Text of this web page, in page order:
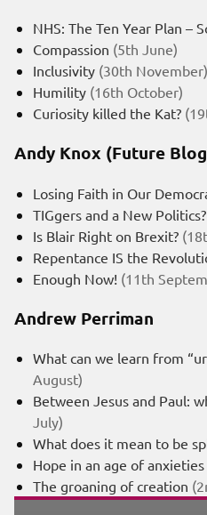
NHS: The Ten Year Plan –
Compassion (5th June)
Inclusivity (30th November)
Humility (16th October)
Curiosity killed the Kat?
Andy Knox (Future
Losing Faith in Our
TIGgers and a New Politics?
Is Blair Right on Brexit?
Repentance IS the
Enough Now! (11th
Andrew Perriman
What can we learn from
August)
Between Jesus and Paul:
July)
What does it mean to be
Hope in an age of anxieties
The groaning of creation